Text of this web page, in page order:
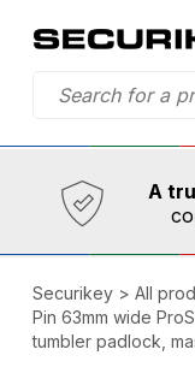
A
Securikey> All
Pin 63mm wide
tumbler padlock,